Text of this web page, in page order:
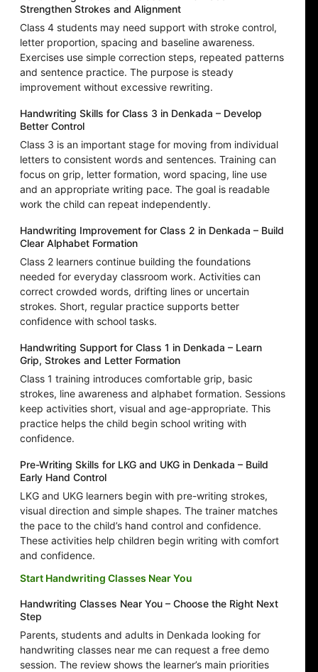
Strengthen Strokes and Alignment
Class 4 students may need support with stroke control,
letter proportion, spacing and baseline awareness.
Exercises use simple correction steps, repeated patterns
and sentence practice. The purpose is steady
improvement without excessive rewriting.
Handwriting Skills for Class 3 in Denkada – Develop
Better Control
Class 3 is an important stage for moving from individual
letters to consistent words and sentences. Training can
focus on grip, letter formation, word spacing, line use
and an appropriate writing pace. The goal is readable
work the child can repeat independently.
Handwriting Improvement for Class 2 in Denkada – Build
Clear Alphabet Formation
Class 2 learners continue building the foundations
needed for everyday classroom work. Activities can
correct crowded words, drifting lines or uncertain
strokes. Short, regular practice supports better
confidence with school tasks.
Handwriting Support for Class 1 in Denkada – Learn
Grip, Strokes and Letter Formation
Class 1 training introduces comfortable grip, basic
strokes, line awareness and alphabet formation. Sessions
keep activities short, visual and age-appropriate. This
practice helps the child begin school writing with
confidence.
Pre-Writing Skills for LKG and UKG in Denkada – Build
Early Hand Control
LKG and UKG learners begin with pre-writing strokes,
visual direction and simple shapes. The trainer matches
the pace to the child’s hand control and confidence.
These activities help children begin writing with comfort
and confidence.
Start Handwriting Classes Near You
Handwriting Classes Near You – Choose the Right Next
Step
Parents, students and adults in Denkada looking for
handwriting classes near me can request a free demo
session. The review shows the learner’s main priorities